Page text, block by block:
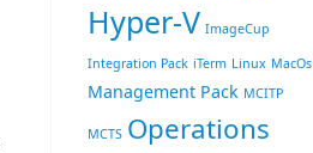
Hyper-V ImageCup
Integration Pack iTerm Linux MacOs
Management Pack MCITP
MCTS Operations